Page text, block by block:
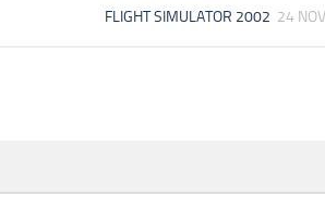
FLIGHT SIMULATOR 2002 24